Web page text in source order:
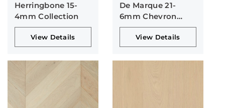
Herringbone 15-
4mm Collection
View Details
De Marque 21-
6mm Chevron
Collection
View Details